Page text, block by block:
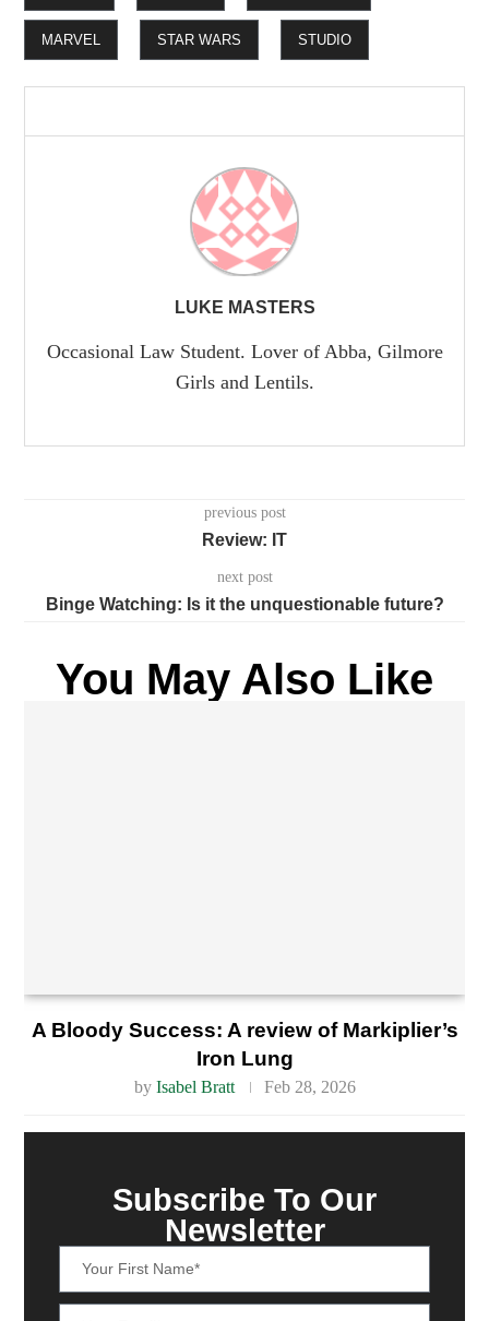
MARVEL STAR WARS STUDIO
LUKE MASTERS
Occasional Law Student. Lover of Abba, Gilmore
Girls and Lentils.
previous post
Review: IT
next post
Binge Watching: Is it the unquestionable future?
You May Also Like
A Bloody Success: A review of Markiplier’s
Iron Lung
by Isabel Bratt Feb 28, 2026
Subscribe To Our
Newsletter